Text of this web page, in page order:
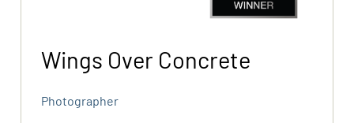
Wings Over Concrete
Photographer